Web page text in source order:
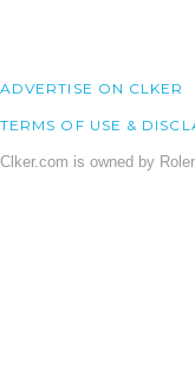
ADVERTISE ON CLKER
TERMS OF USE &
Clker.com is owned by